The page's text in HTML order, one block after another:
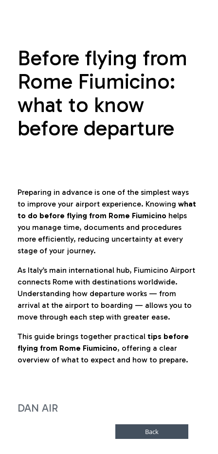
Before flying from
Rome Fiumicino:
what to know
before departure
Preparing in advance is one of the simplest ways
to improve your airport experience. Knowing what
to do before flying from Rome Fiumicino helps
you manage time, documents and procedures
more efficiently, reducing uncertainty at every
stage of your journey.
As Italy’s main international hub, Fiumicino Airport
connects Rome with destinations worldwide.
Understanding how departure works — from
arrival at the airport to boarding — allows you to
move through each step with greater ease.
This guide brings together practical tips before
flying from Rome Fiumicino, offering a clear
overview of what to expect and how to prepare.
DAN AIR